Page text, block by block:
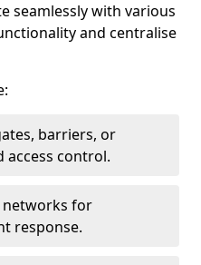
seamlessly with various
and centralise
barriers, or
control.
networks for
response.